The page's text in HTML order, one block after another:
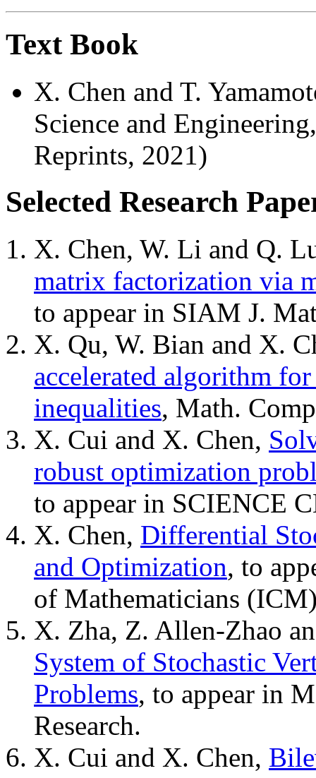
Text Book
X. Chen and T.
Science and
Reprints, 2021)
Selected Research
X. Chen, W. Li and Q.
matrix factorization via
to appear in SIAM J.
X. Qu, W. Bian and X.
accelerated algorithm
inequalities, Math.
X. Cui and X. Chen,
robust optimization
to appear in SCIENCE
X. Chen, Differential
and Optimization, to
of Mathematicians
X. Zha, Z. Allen-Zhao
System of Stochastic
Problems, to appear in
Research.
X. Cui and X. Chen,